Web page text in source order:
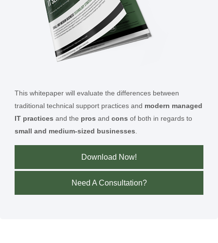
This whitepaper will evaluate the differences between
traditional technical support practices and modern managed
IT practices and the pros and cons of both in regards to
small and medium-sized businesses
Download Now!
Need A Consultation?